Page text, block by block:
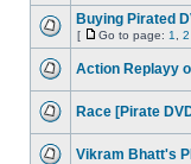
Buying Pirated
[ Go to page: 1 2
Action Replayy
Race [Pirate
Vikram Bhatt's